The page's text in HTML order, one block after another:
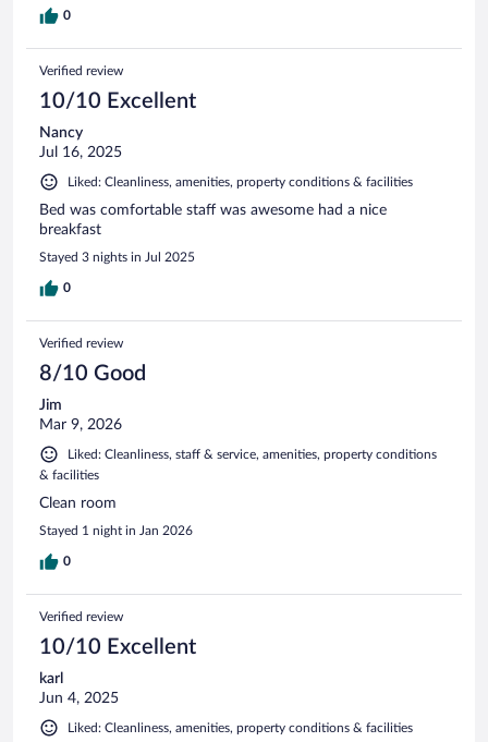
0
Verified review
10/10 Excellent
Nancy
Jul 16, 2025
Liked: Cleanliness, amenities, property conditions & facilities
Bed was comfortable staff was awesome had a nice
breakfast
Stayed 3 nights in Jul 2025
0
Verified review
8/10 Good
Jim
Mar 9, 2026
Liked: Cleanliness, staff & service, amenities, property conditions
& facilities
Clean room
Stayed 1 night in Jan 2026
0
Verified review
10/10 Excellent
karl
Jun 4, 2025
Liked: Cleanliness, amenities, property conditions & facilities